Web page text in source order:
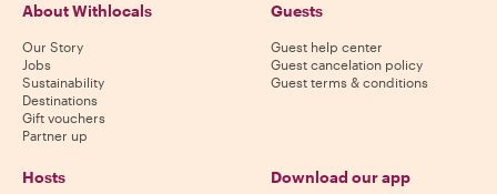
About Withlocals
Our Story
Jobs
Sustainability
Destinations
Gift vouchers
Partner up
Guests
Guest help center
Guest cancelation policy
Guest terms & conditions
Hosts Download our app